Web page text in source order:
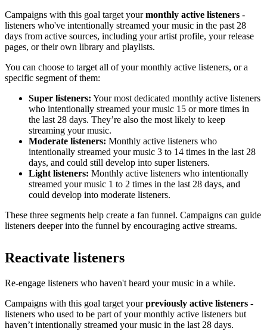
Campaigns with this goal target yourmonthly active listeners -
listeners who've intentionally streamed your music in the past 28
days from active sources, including your artist profile, your release
pages, or their own library and playlists.
You can choose to target all of your monthly active listeners, or a
specific segment of them:
Super listeners: Your most dedicated monthly active listeners
who intentionally streamed your music 15 or more times in
the last 28 days. They’re also the most likely to keep
streaming your music.
Moderate listeners: Monthly active listeners who
intentionally streamed your music 3 to 14 times in the last 28
days, and could still develop into super listeners.
Light listeners: Monthly active listeners who intentionally
streamed your music 1 to 2 times in the last 28 days, and
could develop into moderate listeners.
These three segments help create a fan funnel. Campaigns can guide
listeners deeper into the funnel by encouraging active streams.
Reactivate listeners
Re-engage listeners who haven't heard your music in a while.
Campaigns with this goal target yourpreviously active listeners -
listeners who used to be part of your monthly active listeners but
haven’t intentionally streamed your music in the last 28 days.